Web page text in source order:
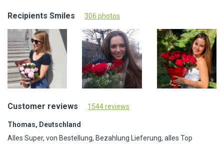
Recipients Smiles 306 photos
Customer reviews 1544 reviews
Thomas, Deutschland
Alles Super, von Bestellung, Bezahlung Lieferung, alles Top